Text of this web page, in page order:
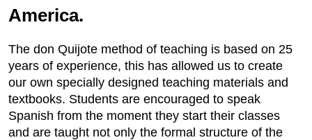
America.
The don Quijote method of teaching is based on 25
years of experience, this has allowed us to create
our own specially designed teaching materials and
textbooks. Students are encouraged to speak
Spanish from the moment they start their classes
and are taught not only the formal structure of the